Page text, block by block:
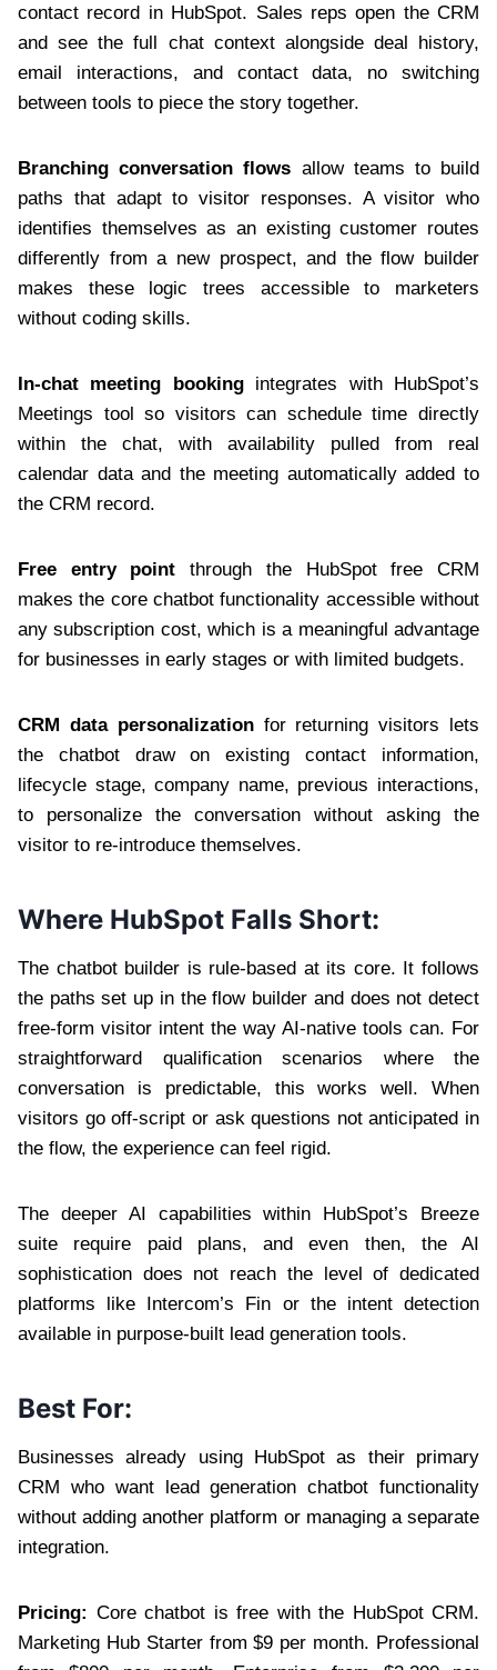
contact record in HubSpot. Sales reps open the CRM
and see the full chat context alongside deal history,
email interactions, and contact data, no switching
between tools to piece the story together.
Branching conversation flows allow teams to build
paths that adapt to visitor responses. A visitor who
identifies themselves as an existing customer routes
differently from a new prospect, and the flow builder
makes these logic trees accessible to marketers
without coding skills.
In-chat meeting bookingintegrates with HubSpot’s
Meetings tool so visitors can schedule time directly
within the chat, with availability pulled from real
calendar data and the meeting automatically added to
the CRM record.
Free entry point through the HubSpot free CRM
makes the core chatbot functionality accessible without
any subscription cost, which is a meaningful advantage
for businesses in early stages or with limited budgets.
CRM data personalizationfor returning visitors lets
the chatbot draw on existing contact information,
lifecycle stage, company name, previous interactions,
to personalize the conversation without asking the
visitor to re-introduce themselves.
Where HubSpot Falls Short:
The chatbot builder is rule-based at its core. It follows
the paths set up in the flow builder and does not detect
free-form visitor intent the way AI-native tools can. For
straightforward qualification scenarios where the
conversation is predictable, this works well. When
visitors go off-script or ask questions not anticipated in
the flow, the experience can feel rigid.
The deeper AI capabilities within HubSpot’s Breeze
suite require paid plans, and even then, the AI
sophistication does not reach the level of dedicated
platforms like Intercom’s Fin or the intent detection
available in purpose-built lead generation tools.
Best For:
Businesses already using HubSpot as their primary
CRM who want lead generation chatbot functionality
without adding another platform or managing a separate
integration.
Pricing: Core chatbot is free with the HubSpot CRM.
Marketing Hub Starter from $9 per month. Professional